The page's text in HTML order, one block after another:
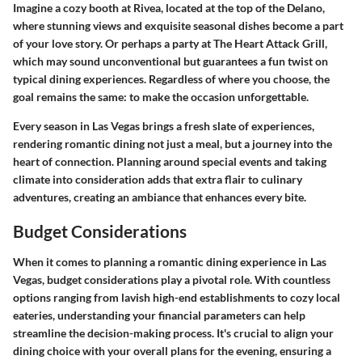
Imagine a cozy booth at Rivea, located at the top of the Delano,
where stunning views and exquisite seasonal dishes become a part
of your love story. Or perhaps a party atThe Heart Attack Grill,
which may sound unconventional but guarantees a fun twist on
typical dining experiences. Regardless of where you choose, the
goal remains the same: to make the occasion unforgettable.
Every season in Las Vegas brings a fresh slate of experiences,
rendering romantic dining not just a meal, but a journey into the
heart of connection. Planning around special events and taking
climate into consideration adds that extra flair to culinary
adventures, creating an ambiance that enhances every bite.
Budget Considerations
When it comes to planning a romantic dining experience in Las
Vegas, budget considerations play a pivotal role. With countless
options ranging from lavish high-end establishments to cozy local
eateries, understanding your financial parameters can help
streamline the decision-making process. It's crucial to align your
dining choice with your overall plans for the evening, ensuring a